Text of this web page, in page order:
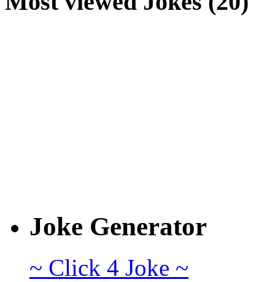
Joke Generator
~ Click 4 Joke ~